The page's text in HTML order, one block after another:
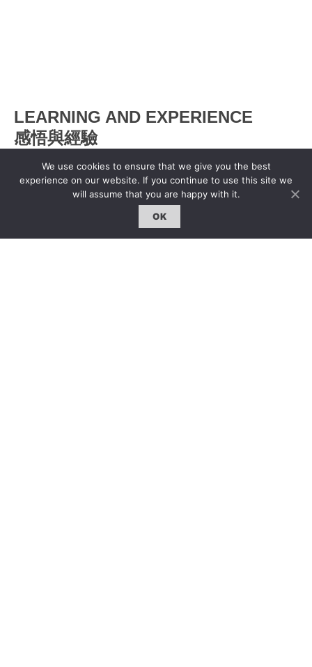
LEARNING AND EXPERIENCE
感悟與經驗
|17 Jun 2013
We use cookies to ensure that we give you the best
experience on our website. If you continue to use this site we
will assume that you are happy with it.
OK